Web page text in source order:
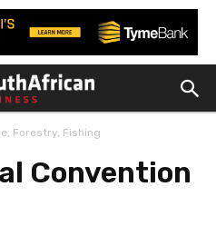
Forestry, Fishing
Convention